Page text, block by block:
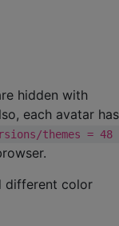
hidden with
each avatar
themes = 48
different color